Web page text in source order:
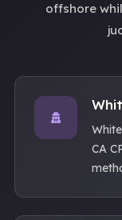
offshore
CA